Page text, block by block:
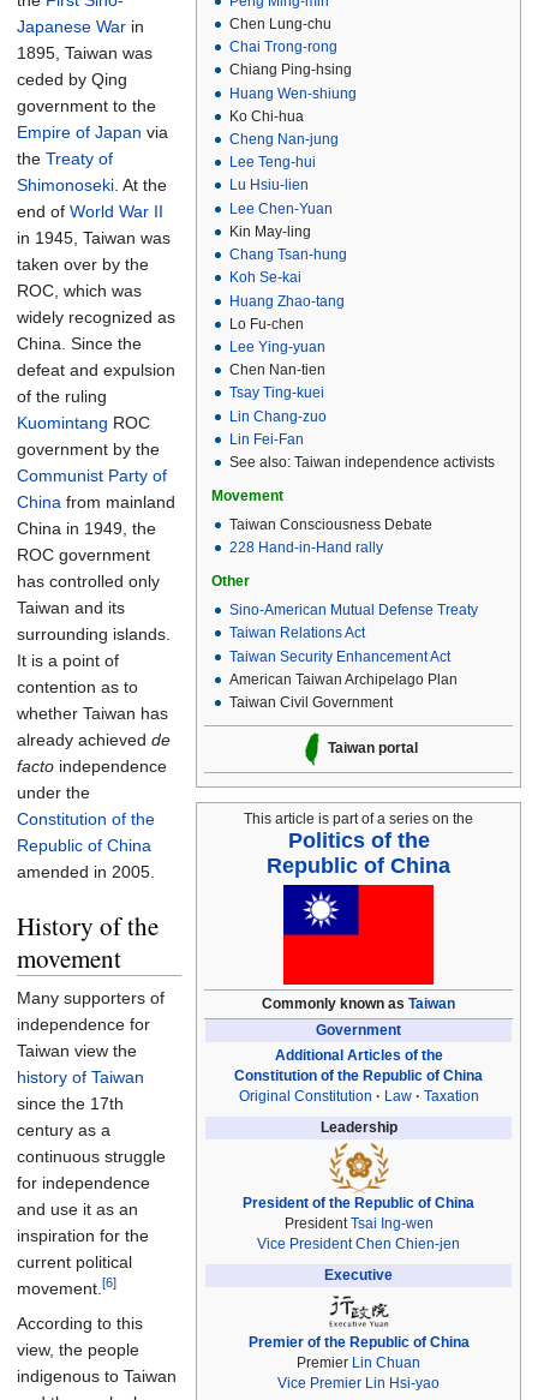
Chen Lung-chu
Chai Trong-rong
Chiang Ping-hsing
Huang Wen-shiung
Ko Chi-hua
Cheng Nan-jung
Lee Teng-hui
Lu Hsiu-lien
Lee Chen-Yuan
Kin May-ling
Chang Tsan-hung
Koh Se-kai
Huang Zhao-tang
Lo Fu-chen
Lee Ying-yuan
Chen Nan-tien
Tsay Ting-kuei
Lin Chang-zuo
Lin Fei-Fan
See also: Taiwan independence activists
Movement
Taiwan Consciousness Debate
228 Hand-in-Hand rally
Other
Sino-American Mutual Defense Treaty
Taiwan Relations Act
Taiwan Security Enhancement Act
American Taiwan Archipelago Plan
Taiwan Civil Government
Taiwan portal
This article is part of a series on the
Politics of the
Republic of China
Commonly known as Taiwan
Government
Additional Articles of the
Constitution of the Republic of China
Original Constitution
Law
Taxation
Leadership
President of the Republic of China
President Tsai Ing-wen
Vice President Chen Chien-jen
Executive
Premier of the Republic of China
Premier Lin Chuan
Vice Premier Lin Hsi-yao
Japanese War in
1895, Taiwan was
ceded by Qing
government to the
Empire of Japan via
the Treaty of
Shimonoseki . At the
end of World War II
in 1945, Taiwan was
taken over by the
ROC, which was
widely recognized as
China. Since the
defeat and expulsion
of the ruling
Kuomintang ROC
government by the
Communist Party of
China from mainland
China in 1949, the
ROC government
has controlled only
Taiwan and its
surrounding islands.
It is a point of
contention as to
whether Taiwan has
already achieved de
facto independence
under the
Constitution of the
Republic of China
amended in 2005.
History of the
movement
Many supporters of
independence for
Taiwan view the
history of Taiwan
since the 17th
century as a
continuous struggle
for independence
and use it as an
inspiration for the
current political
movement. [6]
According to this
view, the people
indigenous to Taiwan